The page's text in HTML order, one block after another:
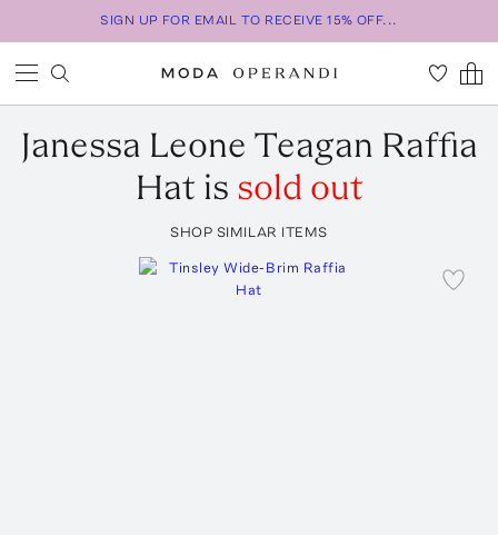
SIGN UP FOR EMAIL TO RECEIVE 15% OFF...
Janessa Leone Teagan Raffia
Hat is sold out
SHOP SIMILAR ITEMS